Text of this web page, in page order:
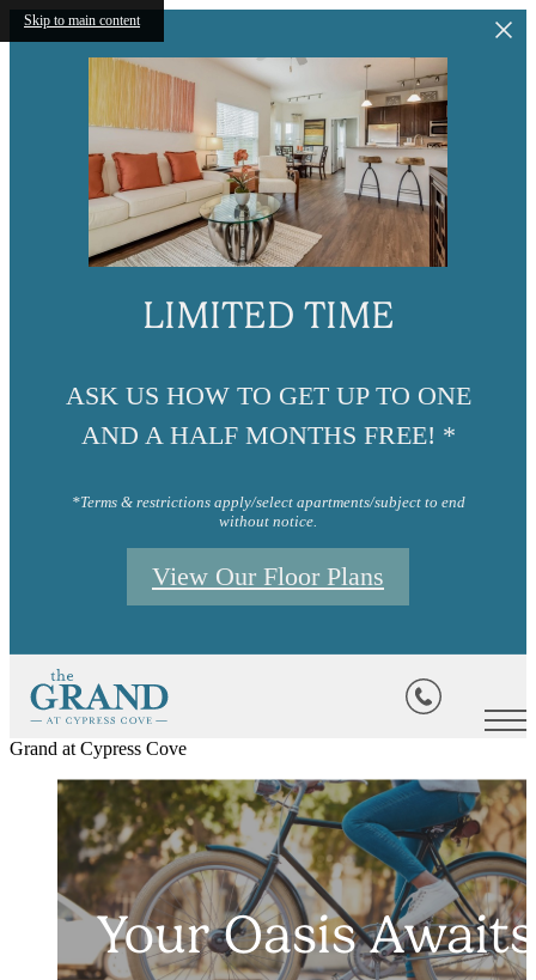
Skip to main content
LIMITED TIME
ASK US HOW TO GET UP TO ONE
AND A HALF MONTHS FREE! *
*Terms & restrictions apply/select apartments/subject to end
without notice.
View Our Floor Plans
Grand at Cypress Cove
Your Oasis Awaits
Your Oasis Awaits
Your Oasis Awaits